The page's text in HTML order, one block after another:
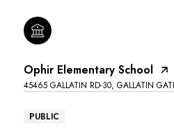
Ophir Elementary School
45465 GALLATIN RD-30, GALLATIN
PUBLIC